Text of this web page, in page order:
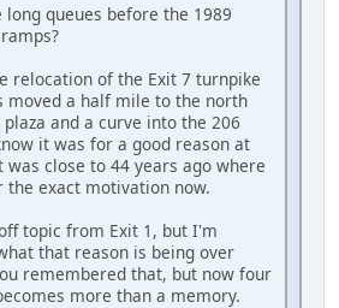
long queues before the 1989
relocation of the Exit 7 turnpike
moved a half mile to the north
and a curve into the 206
it was for a good reason at
close to 44 years ago where
exact motivation now.
topic from Exit 1, but I'm
that reason is being over
remembered that, but now four
more than a memory.